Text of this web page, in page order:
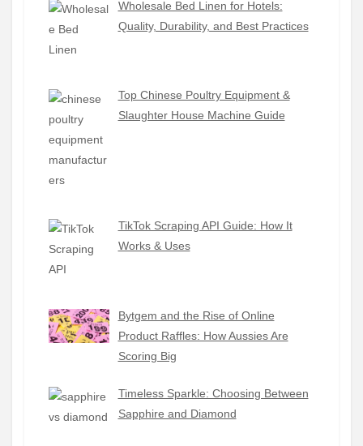
Wholesale Bed Linen for Hotels:
Quality, Durability, and Best Practices
Top Chinese Poultry Equipment &
Slaughter House Machine Guide
TikTok Scraping API Guide: How It
Works & Uses
Bytgem and the Rise of Online
Product Raffles: How Aussies Are
Scoring Big
Timeless Sparkle: Choosing Between
Sapphire and Diamond